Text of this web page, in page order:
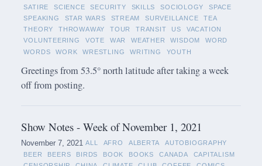
SATIRE
SCIENCE SECURITY SKILLS SOCIOLOGY
SPACE
SPEAKING
STAR WARS STREAM SURVEILLANCE
TEA
THEORY
THROWAWAY TOUR TRANSIT US
VACATION
VOLUNTEERING
VOTE WAR WEATHER WISDOM
WORD
WORDS
WORK WRESTLING WRITING YOUTH
Greetings from 53.5° north latitude after taking a week
off from posting.
Show Notes - Week of November 1, 2021
November 7, 2021 ALL AFRO ALBERTA
AUTOBIOGRAPHY
BEER
BEERS BIRDS BOOK BOOKS CANADA
CAPITALISM